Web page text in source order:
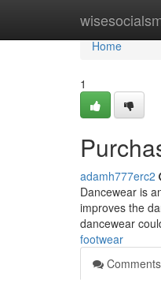
Home
Home
1
adamh777erc2
Dancewear is
improves the
dancewear
footwear
Comments